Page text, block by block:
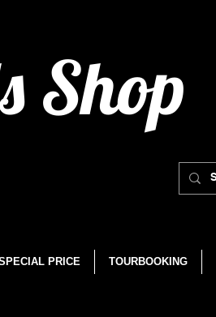
Shop
PRICE TOURBOOKING